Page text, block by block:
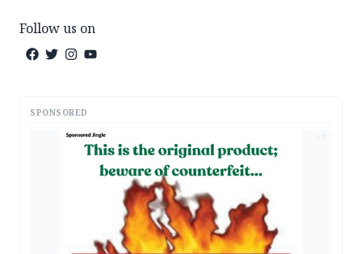
Follow us on
SPONSORED